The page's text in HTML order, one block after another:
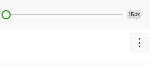
15px